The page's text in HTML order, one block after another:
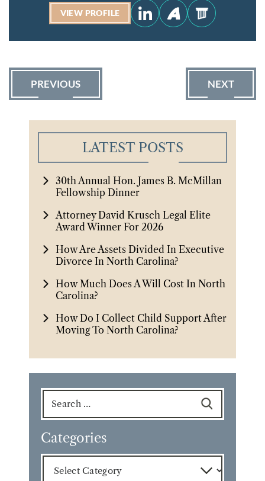
VIEW PROFILE
PREVIOUS NEXT
LATEST POSTS
30th Annual Hon. James B. McMillan
Fellowship Dinner
Attorney David Krusch Legal Elite
Award Winner For 2026
How Are Assets Divided In Executive
Divorce In North Carolina?
How Much Does A Will Cost In North
Carolina?
How Do I Collect Child Support After
Moving To North Carolina?
Search
for:
Categories
Categories